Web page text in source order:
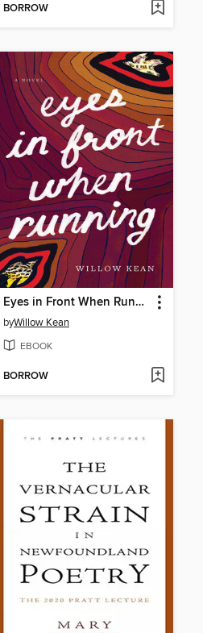
BORROW
Eyes in Front When Running
byWillow Kean
EBOOK
BORROW